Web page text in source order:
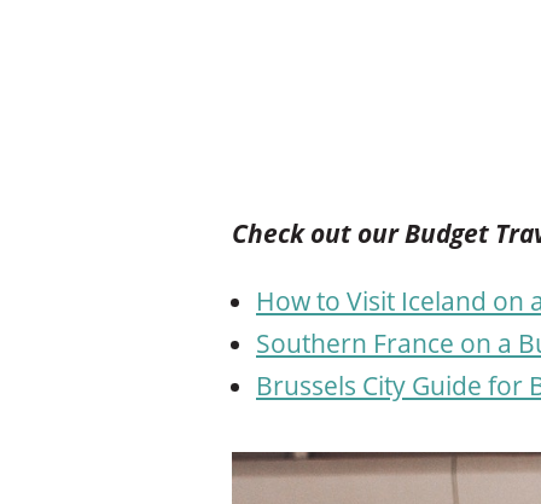
Check out our Budget
How to Visit Iceland on
Southern France on a
Brussels City Guide for